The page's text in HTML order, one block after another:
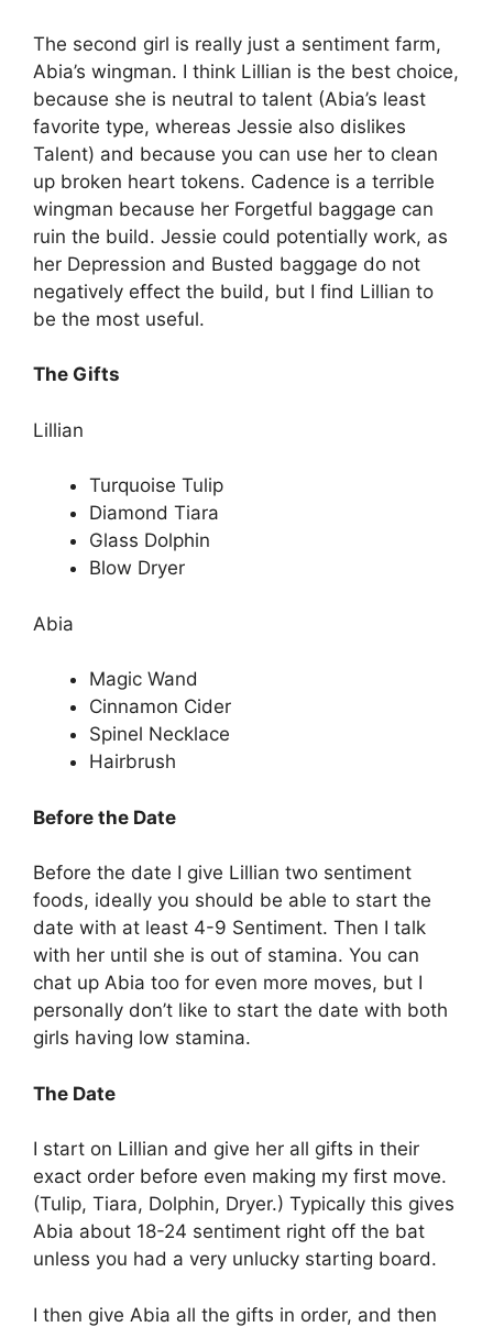
The second girl is really just a sentiment farm,
Abia’s wingman. I think Lillian is the best choice,
because she is neutral to talent (Abia’s least
favorite type, whereas Jessie also dislikes
Talent) and because you can use her to clean
up broken heart tokens. Cadence is a terrible
wingman because her Forgetful baggage can
ruin the build. Jessie could potentially work, as
her Depression and Busted baggage do not
negatively effect the build, but I find Lillian to
be the most useful.
The Gifts
Lillian
Turquoise Tulip
Diamond Tiara
Glass Dolphin
Blow Dryer
Abia
Magic Wand
Cinnamon Cider
Spinel Necklace
Hairbrush
Before the Date
Before the date I give Lillian two sentiment
foods, ideally you should be able to start the
date with at least 4-9 Sentiment. Then I talk
with her until she is out of stamina. You can
chat up Abia too for even more moves, but I
personally don’t like to start the date with both
girls having low stamina.
The Date
I start on Lillian and give her all gifts in their
exact order before even making my first move.
(Tulip, Tiara, Dolphin, Dryer.) Typically this gives
Abia about 18-24 sentiment right off the bat
unless you had a very unlucky starting board.
I then give Abia all the gifts in order, and then